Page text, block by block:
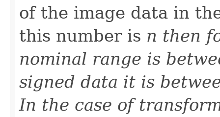
of the image data in
this number is n then
nominal range is
signed data it is
In the case of